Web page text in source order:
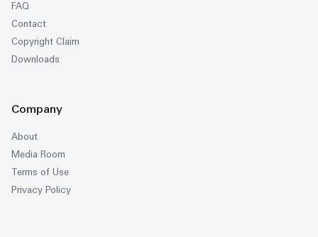
FAQ
Contact
Copyright Claim
Downloads
Company
About
Media Room
Terms of Use
Privacy Policy